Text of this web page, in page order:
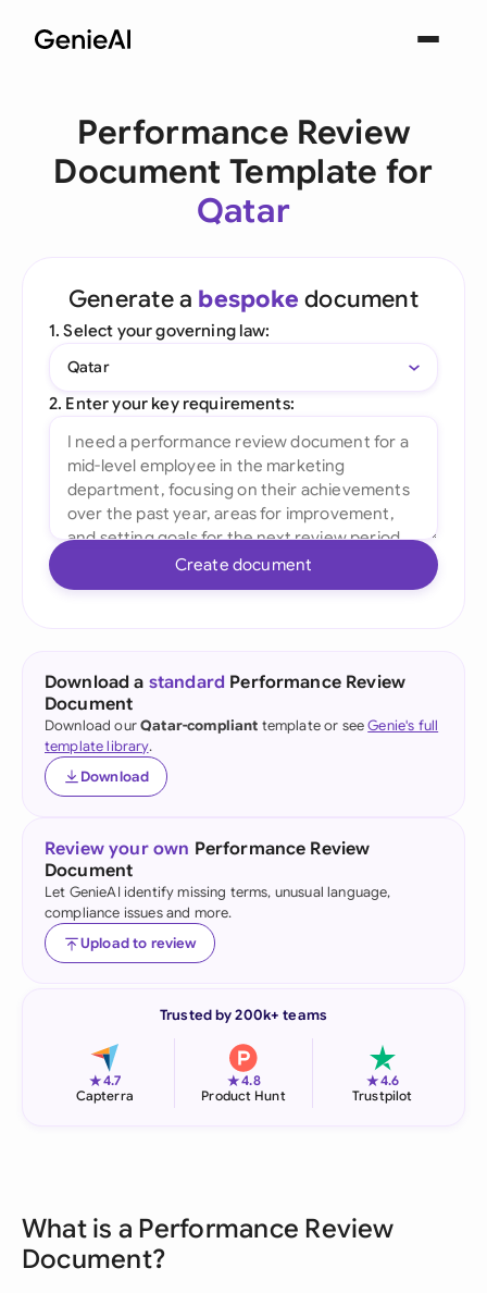
Performance Review
Document Template for
Qatar
Generate a bespoke document
1. Select your governing law:
Qatar
2. Enter your key requirements:
Create document
Download a standard Performance Review
Document
Download ourQatar-compliant template or seeGenie's full
template library.
Download
Review your own Performance Review
Document
Let GenieAI identify missing terms, unusual language,
compliance issues and more.
Upload to review
Trusted by 200k+ teams
★4.7
Capterra
★4.8
Product Hunt
★4.6
Trustpilot
What is a Performance Review
Document?